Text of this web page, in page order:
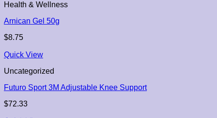
Health & Wellness
Arnican Gel 50g
$8.75
Quick View
Uncategorized
Futuro Sport 3M Adjustable Knee Support
$72.33